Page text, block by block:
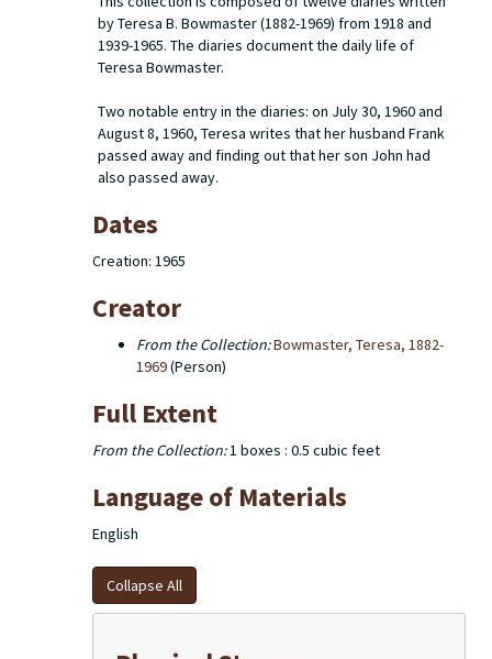
by Teresa B. Bowmaster (1882-1969) from 1918 and
1939-1965. The diaries document the daily life of
Teresa Bowmaster.
Two notable entry in the diaries: on July 30, 1960 and
August 8, 1960, Teresa writes that her husband Frank
passed away and finding out that her son John had
also passed away.
Dates
Creation: 1965
Creator
From the Collection:Bowmaster, Teresa, 1882-
1969(Person)
Full Extent
From the Collection:1 boxes : 0.5 cubic feet
Language of Materials
English
Collapse All